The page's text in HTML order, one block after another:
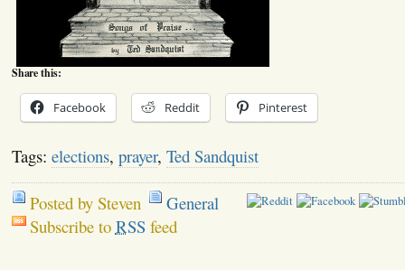
Share this:
Facebook Reddit Pinterest
Tags: elections, prayer, Ted Sandquist
Posted by Steven
General
Subscribe to RSSfeed